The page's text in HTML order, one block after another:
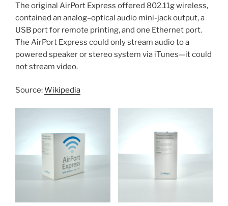
The original AirPort Express offered 802.11g wireless,
contained an analog–optical audio mini-jack output, a
USB port for remote printing, and one Ethernet port.
The AirPort Express could only stream audio to a
powered speaker or stereo system via iTunes—it could
not stream video.
Source:Wikipedia